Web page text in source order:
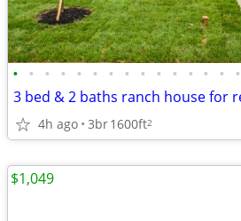
• • • • • • • • • • • • • • •
3 bed & 2 baths ranch house for
4h ago 3br1600ft2
$1,049